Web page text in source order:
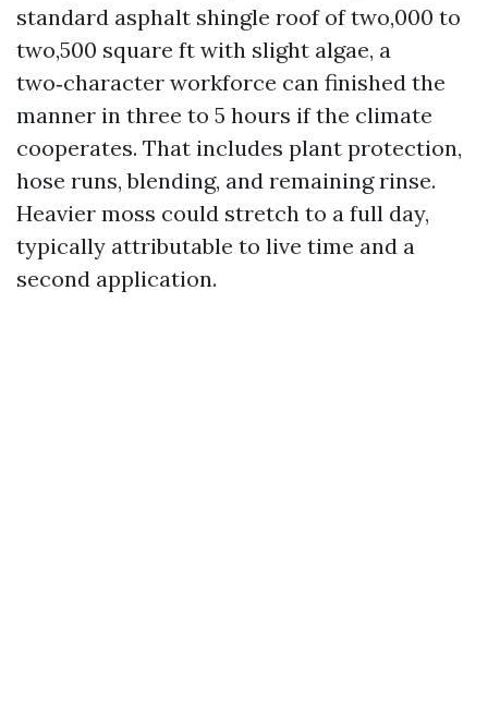
standard asphalt shingle roof of two,000 to
two,500 square ft with slight algae, a
two‑character workforce can finished the
manner in three to 5 hours if the climate
cooperates. That includes plant protection,
hose runs, blending, and remaining rinse.
Heavier moss could stretch to a full day,
typically attributable to live time and a
second application.